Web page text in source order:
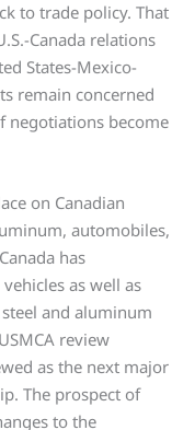
to trade policy. That
Canada relations
States-Mexico-
remain concerned
negotiations become
on Canadian
automobiles,
has
as well as
and aluminum
review
as the next major
The prospect of
to the